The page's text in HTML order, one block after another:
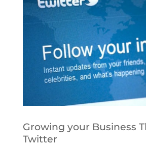
Growing your Business
Twitter